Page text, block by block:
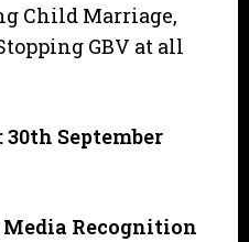
Child Marriage,
GBV at all
September
Recognition